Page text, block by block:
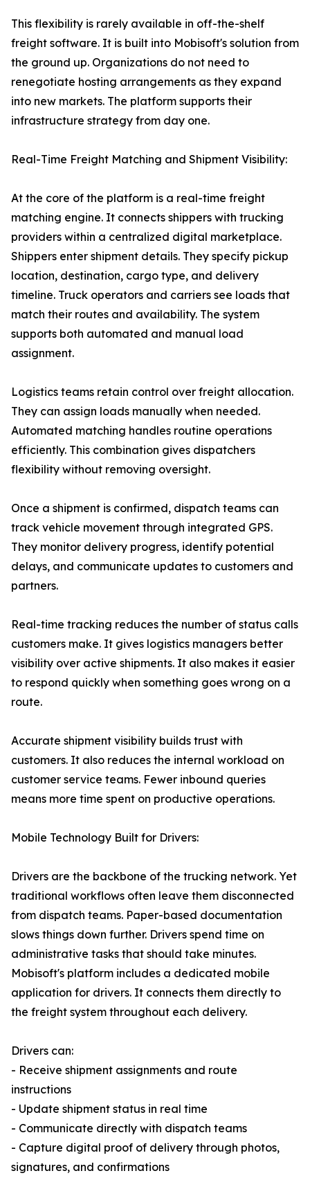
This flexibility is rarely available in off-the-shelf
freight software. It is built into Mobisoft's solution from
the ground up. Organizations do not need to
renegotiate hosting arrangements as they expand
into new markets. The platform supports their
infrastructure strategy from day one.
Real-Time Freight Matching and Shipment Visibility:
At the core of the platform is a real-time freight
matching engine. It connects shippers with trucking
providers within a centralized digital marketplace.
Shippers enter shipment details. They specify pickup
location, destination, cargo type, and delivery
timeline. Truck operators and carriers see loads that
match their routes and availability. The system
supports both automated and manual load
assignment.
Logistics teams retain control over freight allocation.
They can assign loads manually when needed.
Automated matching handles routine operations
efficiently. This combination gives dispatchers
flexibility without removing oversight.
Once a shipment is confirmed, dispatch teams can
track vehicle movement through integrated GPS.
They monitor delivery progress, identify potential
delays, and communicate updates to customers and
partners.
Real-time tracking reduces the number of status calls
customers make. It gives logistics managers better
visibility over active shipments. It also makes it easier
to respond quickly when something goes wrong on a
route.
Accurate shipment visibility builds trust with
customers. It also reduces the internal workload on
customer service teams. Fewer inbound queries
means more time spent on productive operations.
Mobile Technology Built for Drivers:
Drivers are the backbone of the trucking network. Yet
traditional workflows often leave them disconnected
from dispatch teams. Paper-based documentation
slows things down further. Drivers spend time on
administrative tasks that should take minutes.
Mobisoft's platform includes a dedicated mobile
application for drivers. It connects them directly to
the freight system throughout each delivery.
Drivers can:
- Receive shipment assignments and route
instructions
- Update shipment status in real time
- Communicate directly with dispatch teams
- Capture digital proof of delivery through photos,
signatures, and confirmations